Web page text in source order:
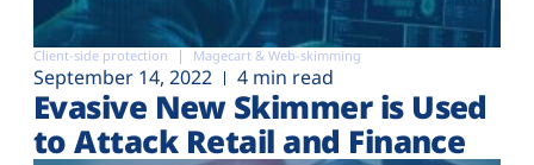
Client-side protection Magecart & Web-skimming
September 14, 2022 4 min read
Evasive New Skimmer is Used
to Attack Retail and Finance